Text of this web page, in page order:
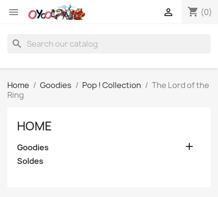
 shopping_cart (0)

search
Home Goodies Pop ! Collection
The Lord of the
Ring
HOME
Goodies 
Soldes